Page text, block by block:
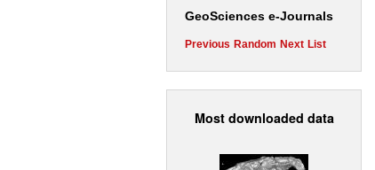
GeoSciences e-Journals
Previous Random Next List
Most downloaded data